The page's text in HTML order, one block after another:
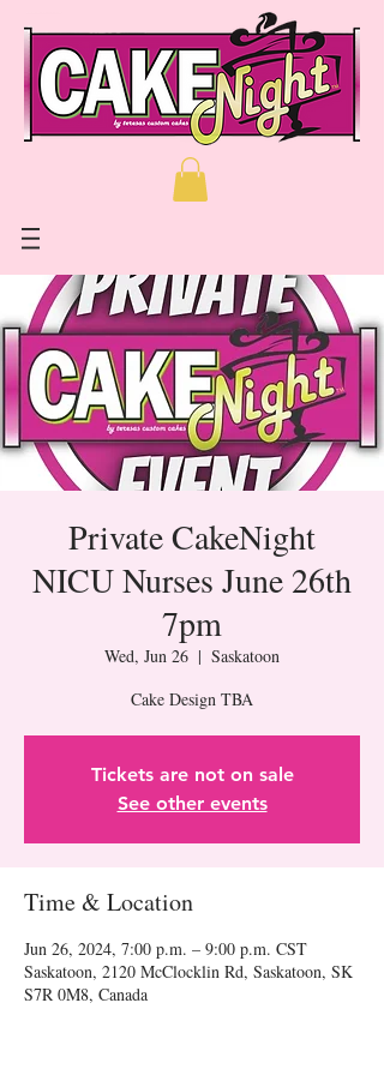
Private CakeNight
NICU Nurses June 26th
7pm
Wed, Jun 26
  |
Saskatoon
Cake Design TBA
Tickets are not on sale
See other events
Time & Location
Jun 26, 2024, 7:00 p.m. – 9:00 p.m. CST
Saskatoon, 2120 McClocklin Rd, Saskatoon, SK
S7R 0M8, Canada